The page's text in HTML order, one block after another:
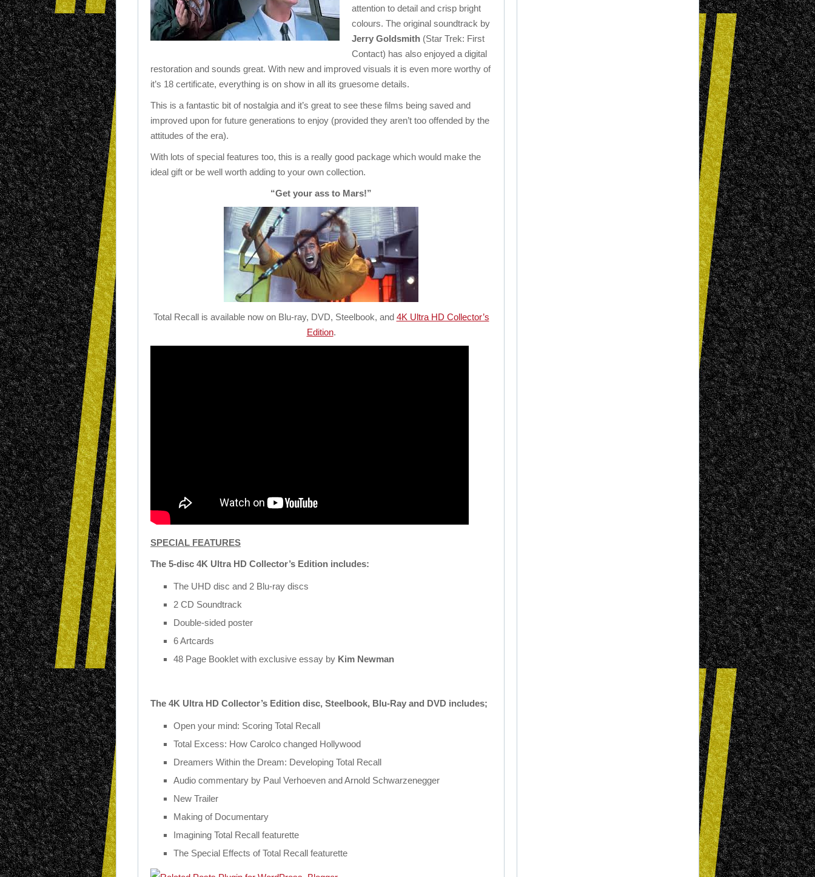
attention to detail and crisp bright
colours. The original soundtrack by
Jerry Goldsmith (Star Trek: First
Contact) has also enjoyed a digital
restoration and sounds great. With new and improved visuals it is even more worthy of
it’s 18 certificate, everything is on show in all its gruesome details.
This is a fantastic bit of nostalgia and it’s great to see these films being saved and
improved upon for future generations to enjoy (provided they aren’t too offended by the
attitudes of the era).
With lots of special features too, this is a really good package which would make the
ideal gift or be well worth adding to your own collection.
“Get your ass to Mars!”
Total Recall is available now on Blu-ray, DVD, Steelbook, and 4K Ultra HD Collector’s
Edition.
SPECIAL FEATURES
The 5-disc 4K Ultra HD Collector’s Edition includes:
The UHD disc and 2 Blu-ray discs
2 CD Soundtrack
Double-sided poster
6 Artcards
48 Page Booklet with exclusive essay by Kim Newman
The 4K Ultra HD Collector’s Edition disc, Steelbook, Blu-Ray and DVD includes;
Open your mind: Scoring Total Recall
Total Excess: How Carolco changed Hollywood
Dreamers Within the Dream: Developing Total Recall
Audio commentary by Paul Verhoeven and Arnold Schwarzenegger
New Trailer
Making of Documentary
Imagining Total Recallfeaturette
The Special Effects ofTotal Recallfeaturette